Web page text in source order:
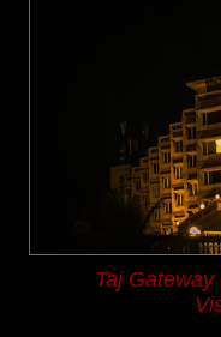
Taj Gateway